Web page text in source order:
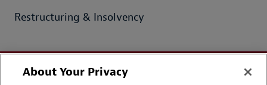
Restructuring & Insolvency
About Your Privacy